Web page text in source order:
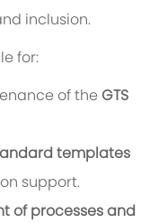
inclusion.
for:
of theGTS
templates
support.
of processes and